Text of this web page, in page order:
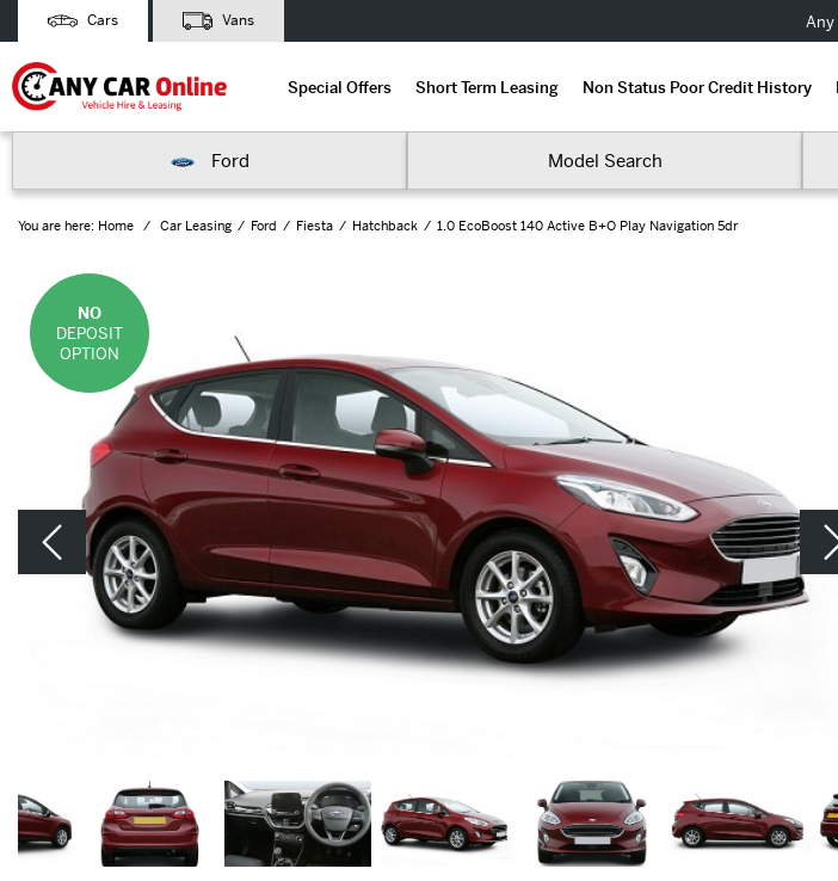
Cars Vans Any
Special Offers Short Term Leasing Non Status Poor Credit History
Ford Model Search
You are here: Home Car Leasing Ford Fiesta Hatchback 1.0 EcoBoost 140 Active B+O Play Navigation 5dr
NO
DEPOSIT
OPTION